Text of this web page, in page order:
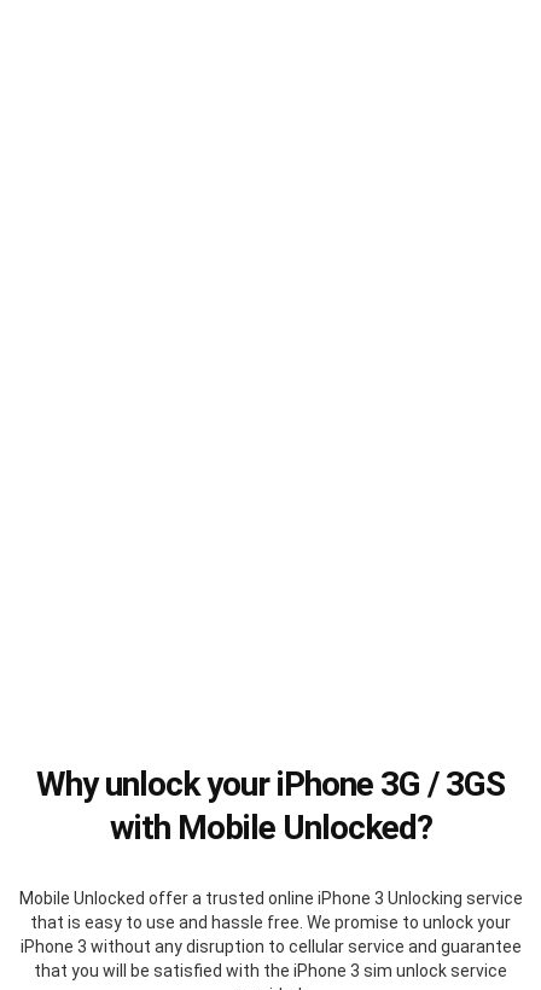
Why unlock your iPhone 3G / 3GS
with Mobile Unlocked?
Mobile Unlocked offer a trusted online iPhone 3 Unlocking service
that is easy to use and hassle free. We promise to unlock your
iPhone 3 without any disruption to cellular service and guarantee
that you will be satisfied with the iPhone 3 sim unlock service